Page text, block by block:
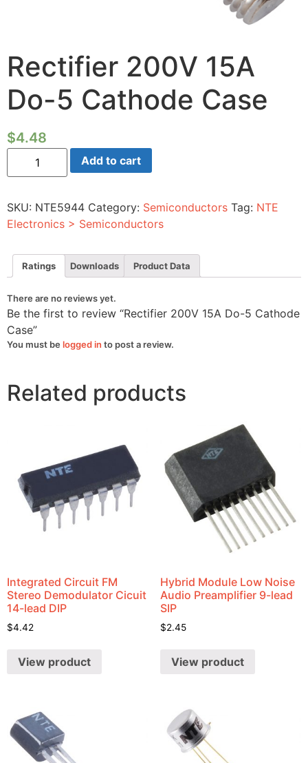
Rectifier 200V 15A
Do-5 Cathode Case
$4.48
Rectifier
15A
Cathode
Case
quantity
Add to cart
SKU: NTE5944 Category: Semiconductors Tag: NTE
Electronics > Semiconductors
Ratings Downloads Product Data
There are no reviews yet.
Be the first to review “Rectifier 200V 15A Do-5 Cathode
Case”
You must be logged in to post a review.
Related products
Integrated Circuit FM
Stereo Demodulator Cicuit
14-lead DIP
$4.42
View product
Hybrid Module Low Noise
Audio Preamplifier 9-lead
SIP
$2.45
View product